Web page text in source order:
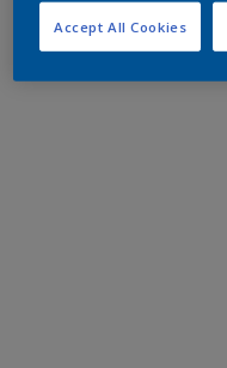
Accept All Cookies